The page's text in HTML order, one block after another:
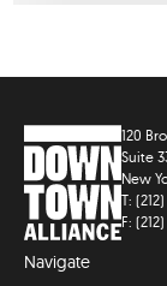
120
Suite
New
T:
F:
Navigate